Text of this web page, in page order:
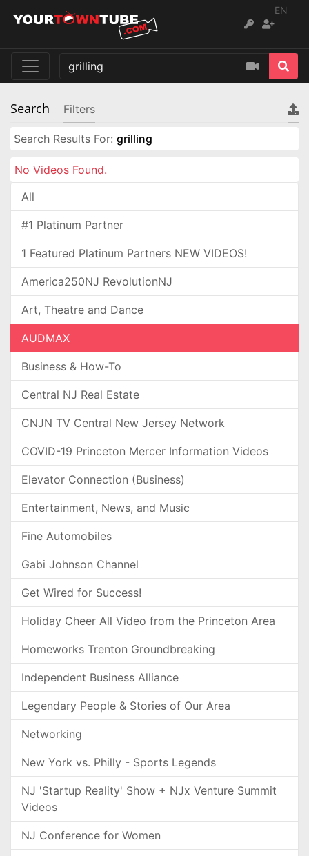
EN
Search Filters
Search Results For: grilling
No Videos Found.
All
#1 Platinum Partner
1 Featured Platinum Partners NEW VIDEOS!
America250NJ RevolutionNJ
Art, Theatre and Dance
AUDMAX
Business & How-To
Central NJ Real Estate
CNJN TV Central New Jersey Network
COVID-19 Princeton Mercer Information Videos
Elevator Connection (Business)
Entertainment, News, and Music
Fine Automobiles
Gabi Johnson Channel
Get Wired for Success!
Holiday Cheer All Video from the Princeton Area
Homeworks Trenton Groundbreaking
Independent Business Alliance
Legendary People & Stories of Our Area
Networking
New York vs. Philly - Sports Legends
NJ 'Startup Reality' Show + NJx Venture Summit
Videos
NJ Conference for Women